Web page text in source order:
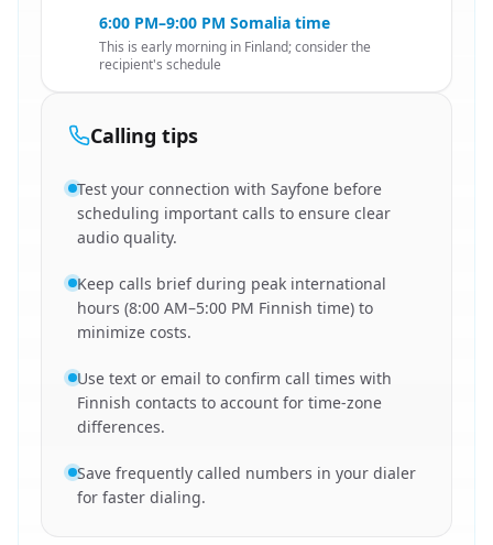
6:00 PM–9:00 PM Somalia time
This is early morning in Finland; consider the
recipient's schedule
Calling tips
Test your connection with Sayfone before
scheduling important calls to ensure clear
audio quality.
Keep calls brief during peak international
hours (8:00 AM–5:00 PM Finnish time) to
minimize costs.
Use text or email to confirm call times with
Finnish contacts to account for time-zone
differences.
Save frequently called numbers in your dialer
for faster dialing.